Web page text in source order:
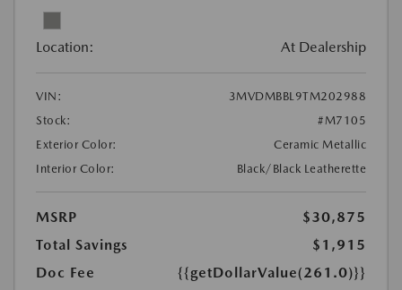
Location: At Dealership
VIN:
3MVDMBBL9TM202988
Stock:
#M7105
Exterior Color:
Ceramic Metallic
Interior Color:
Black/Black Leatherette
MSRP
$30,875
Total Savings
$1,915
Doc Fee
{{getDollarValue(261.0)}}